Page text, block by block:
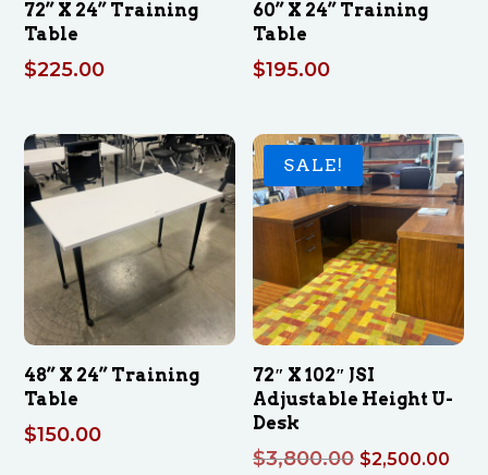
72” X 24” Training
Table
$225.00
60” X 24” Training
Table
$195.00
48” X 24” Training
Table
$150.00
SALE!
72″ X 102″ JSI
Adjustable Height U-
Desk
$3,800.00 Original
$2,500.00